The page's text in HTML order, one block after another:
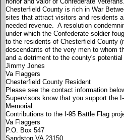
Chesterfield County is rich in War
sites that attract visitors and residents
needed revenue. A resolution
under which the Confederate soldier
to the residents of Chesterfield County
descendants of the very men to whom
and a detriment to the county's potential
Jimmy Jones
Va Flaggers
Chesterfield County Resident
Please see the contact information
Supervisors know that you support the
Memorial.
Contributions to the I-95 Battle Flag
Va Flaggers
P.O. Box 547
Sandston VA 23150